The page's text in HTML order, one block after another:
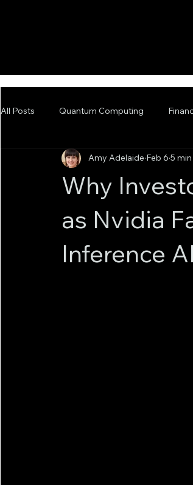
All Posts Quantum Computing
Emerging Technologies Advanced
Why
as Nvidia
Inference AI
Amy Adelaide Feb 6 5